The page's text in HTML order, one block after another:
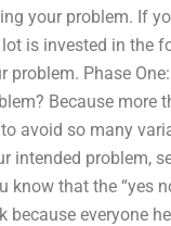
your problem. If
is invested in the
problem. Phase
Because more
avoid so many
intended problem,
that the “yes
everyone